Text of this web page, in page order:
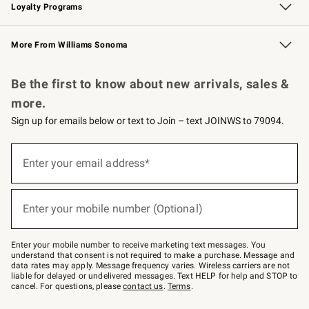
Loyalty Programs
Williams Sonoma Credit Card Key Rewards
Williams Sonoma Reserve
More From Williams Sonoma
Be the first to know about new arrivals, sales &
more.
Sign up for emails below or text to Join – text JOINWS to 79094.
below
–
text
JOINWS
to
79094.
Enter your email address*
(required)
Enter your mobile number (Optional)
(required)
Enter your mobile number to receive marketing text messages. You
understand that consent is not required to make a purchase. Message and
data rates may apply. Message frequency varies. Wireless carriers are not
liable for delayed or undelivered messages. Text HELP for help and STOP to
cancel. For questions, pleasecontact us. Terms.